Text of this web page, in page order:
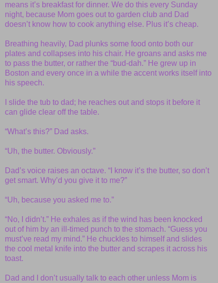
means it’s breakfast for dinner. We do this every Sunday
night, because Mom goes out to garden club and Dad
doesn’t know how to cook anything else. Plus it’s cheap.
Breathing heavily, Dad plunks some food onto both our
plates and collapses into his chair. He groans and asks me
to pass the butter, or rather the “bud-dah.” He grew up in
Boston and every once in a while the accent works itself into
his speech.
I slide the tub to dad; he reaches out and stops it before it
can glide clear off the table.
“What’s this?” Dad asks.
“Uh, the butter. Obviously.”
Dad’s voice raises an octave. “I know it’s the butter, so don’t
get smart. Why’d you give it to me?”
“Uh, because you asked me to.”
“No, I didn’t.” He exhales as if the wind has been knocked
out of him by an ill-timed punch to the stomach. “Guess you
must’ve read my mind.” He chuckles to himself and slides
the cool metal knife into the butter and scrapes it across his
toast.
Dad and I don’t usually talk to each other unless Mom is